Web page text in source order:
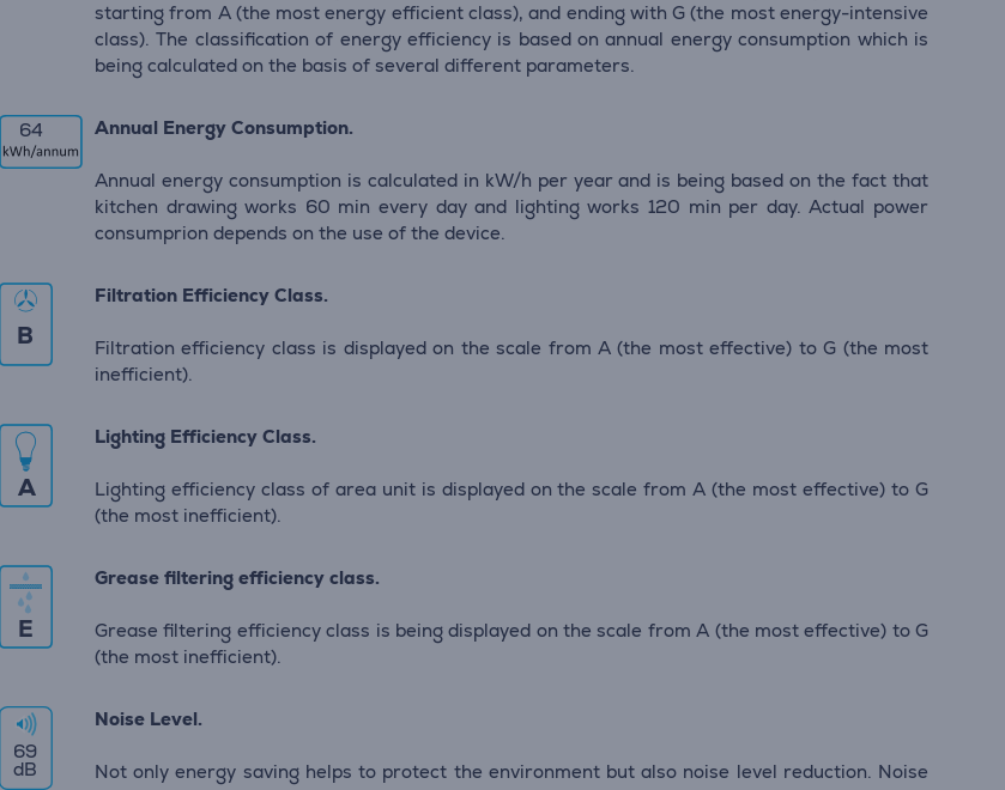
starting from A (the most energy efficient class), and ending with G (the most energy-intensive
class). The classification of energy efficiency is based on annual energy consumption which is
being calculated on the basis of several different parameters.
64 Annual Energy Consumption.
Annual energy consumption is calculated in kW/h per year and is being based on the fact that
kitchen drawing works 60 min every day and lighting works 120 min per day. Actual power
consumprion depends on the use of the device.
B
Filtration Efficiency Class.
Filtration efficiency class is displayed on the scale from A (the most effective) to G (the most
inefficient).
A
Lighting Efficiency Class.
Lighting efficiency class of area unit is displayed on the scale from A (the most effective) to G
(the most inefficient).
E
Grease filtering efficiency class.
Grease filtering efficiency class is being displayed on the scale from A (the most effective) to G
(the most inefficient).
69
dB
Noise Level.
Not only energy saving helps to protect the environment but also noise level reduction. Noise